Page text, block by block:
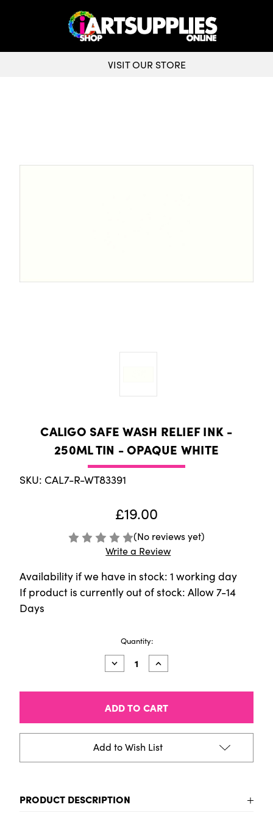
VISIT OUR STORE
CALIGO SAFE WASH RELIEF INK -
250ML TIN - OPAQUE WHITE
SKU: CAL7-R-WT83391
£19.00
(No reviews yet)
Write a Review
Availability if we have in stock: 1 working day
If product is currently out of stock: Allow 7-14
Days
Quantity:
Decrease
Quantity
CALIGO
WASH
Relief
Ink
250ml
Tin
Increase
Quantity
CALIGO
WASH
Relief
Ink
250ml
Tin
Add to Wish List
PRODUCT DESCRIPTION